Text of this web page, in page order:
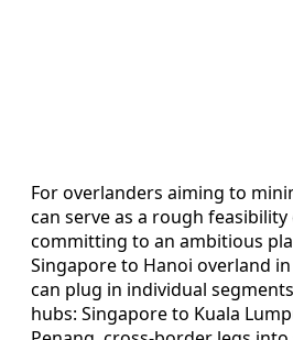
For overlanders aiming to
can serve as a rough
committing to an ambitious
Singapore to Hanoi overland
can plug in individual
hubs: Singapore to Kuala